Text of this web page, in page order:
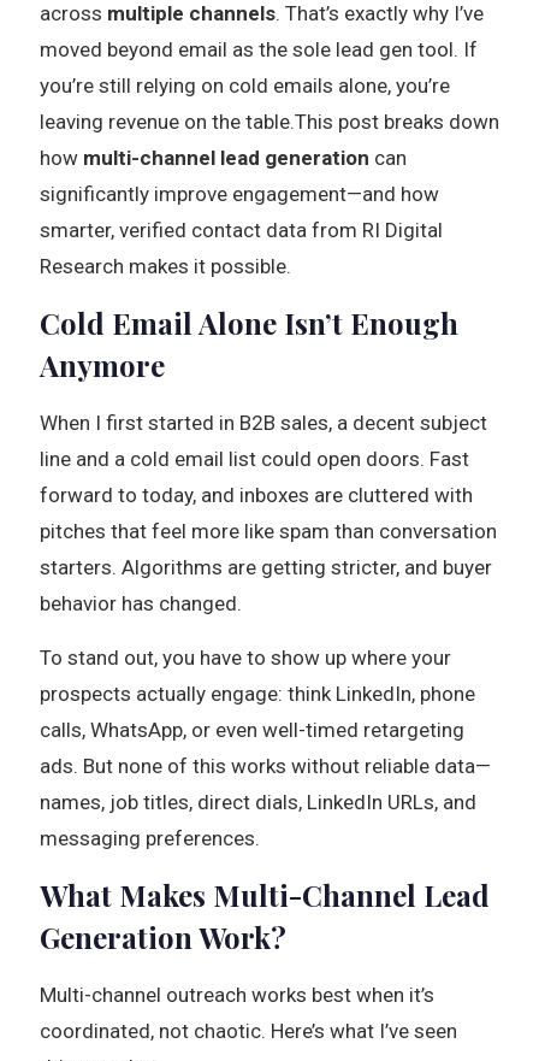
across multiple channels. That’s exactly why I’ve
moved beyond email as the sole lead gen tool. If
you’re still relying on cold emails alone, you’re
leaving revenue on the table.This post breaks down
how multi-channel lead generation can
significantly improve engagement—and how
smarter, verified contact data from RI Digital
Research makes it possible.
Cold Email Alone Isn’t Enough
Anymore
When I first started in B2B sales, a decent subject
line and a cold email list could open doors. Fast
forward to today, and inboxes are cluttered with
pitches that feel more like spam than conversation
starters. Algorithms are getting stricter, and buyer
behavior has changed.
To stand out, you have to show up where your
prospects actually engage: think LinkedIn, phone
calls, WhatsApp, or even well-timed retargeting
ads. But none of this works without reliable data—
names, job titles, direct dials, LinkedIn URLs, and
messaging preferences.
What Makes Multi-Channel Lead
Generation Work?
Multi-channel outreach works best when it’s
coordinated, not chaotic. Here’s what I’ve seen